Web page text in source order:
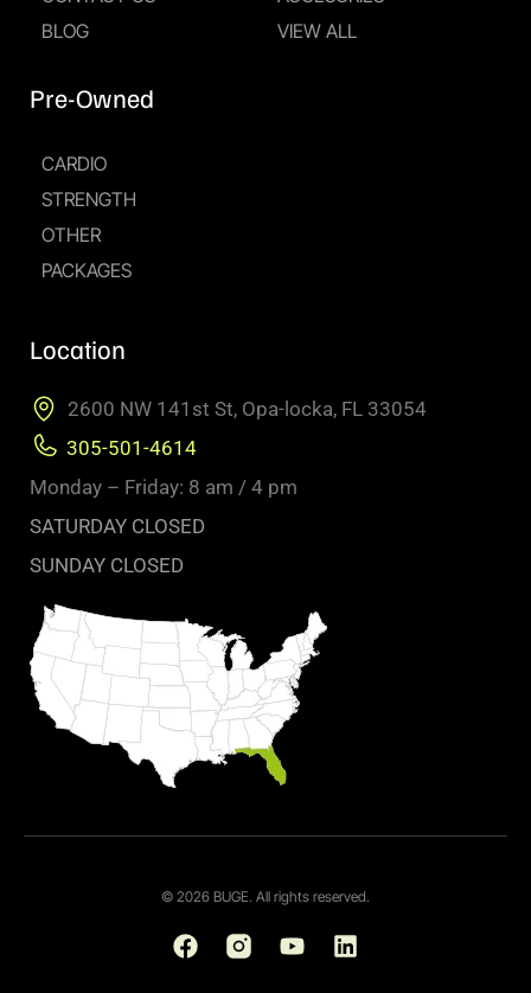
BLOG
Pre-Owned
CARDIO
STRENGTH
OTHER
PACKAGES
VIEW ALL
Location
2600 NW 141st St, Opa-locka, FL 33054
305-501-4614
Monday – Friday: 8 am / 4 pm
SATURDAY CLOSED
SUNDAY CLOSED
© 2026 BUGE. All rights reserved.